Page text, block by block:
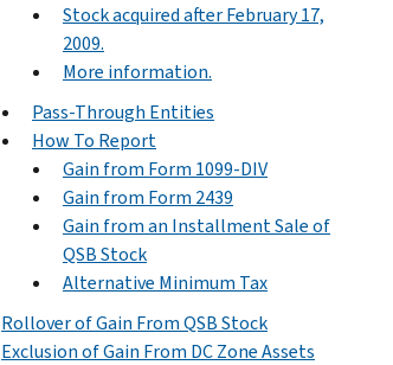
Stock acquired after February 17,
2009.
More information.
Pass-Through Entities
How To Report
Gain from Form 1099-DIV
Gain from Form 2439
Gain from an Installment Sale of
QSB Stock
Alternative Minimum Tax
Rollover of Gain From QSB Stock
Exclusion of Gain From DC Zone Assets